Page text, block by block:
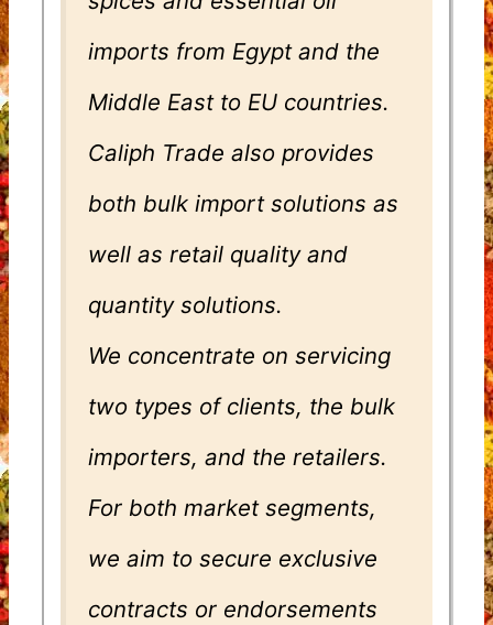
imports from Egypt and the
Middle East to EU countries.
Caliph Trade also provides
both bulk import solutions as
well as retail quality and
quantity solutions.
We concentrate on servicing
two types of clients, the bulk
importers, and the retailers.
For both market segments,
we aim to secure exclusive
contracts or endorsements